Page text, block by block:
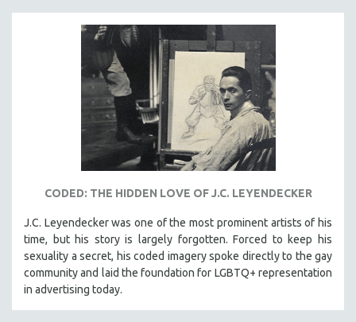
CODED: THE HIDDEN LOVE OF J.C. LEYENDECKER
J.C. Leyendecker was one of the most prominent artists of his
time, but his story is largely forgotten. Forced to keep his
sexuality a secret, his coded imagery spoke directly to the gay
community and laid the foundation for LGBTQ+ representation
in advertising today.